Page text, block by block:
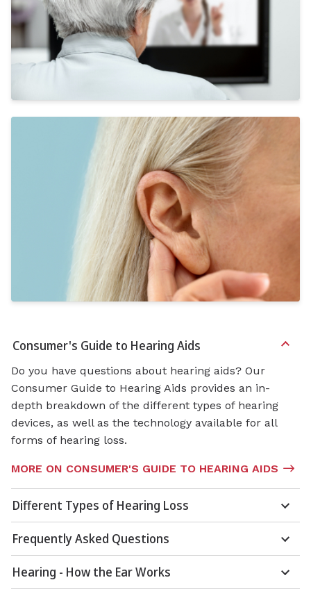
Consumer's Guide to Hearing Aids
Do you have questions about hearing aids? Our
Consumer Guide to Hearing Aids provides an in-
depth breakdown of the different types of hearing
devices, as well as the technology available for all
forms of hearing loss.
MORE ON CONSUMER'S GUIDE TO HEARING AIDS
Different Types of Hearing Loss
Frequently Asked Questions
Hearing - How the Ear Works